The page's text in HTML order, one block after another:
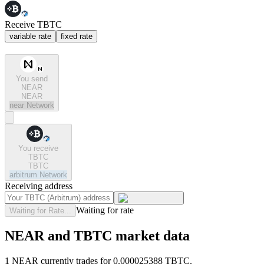
Receive TBTC
variable rate fixed rate
You send
NEAR
NEAR
near Network
You receive
TBTC
TBTC
arbitrum Network
Receiving address
Waiting for Rate... Waiting for rate
NEAR and TBTC market data
1 NEAR currently trades for 0.000025388 TBTC.